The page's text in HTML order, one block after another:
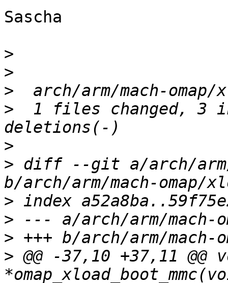
Sascha
>
>
>
>
1 files changed, 3
>
> diff --git a/arch/arm/
>
>
>
> @@ -37,10 +37,11 @@